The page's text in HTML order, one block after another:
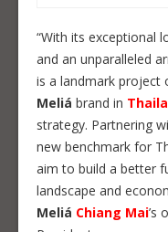
“With its exceptional
and an unparalleled
is a landmark
Meliá brand in
strategy. Partnering
new benchmark for
aim to build a better
landscape and
Meliá Chiang Mai’s